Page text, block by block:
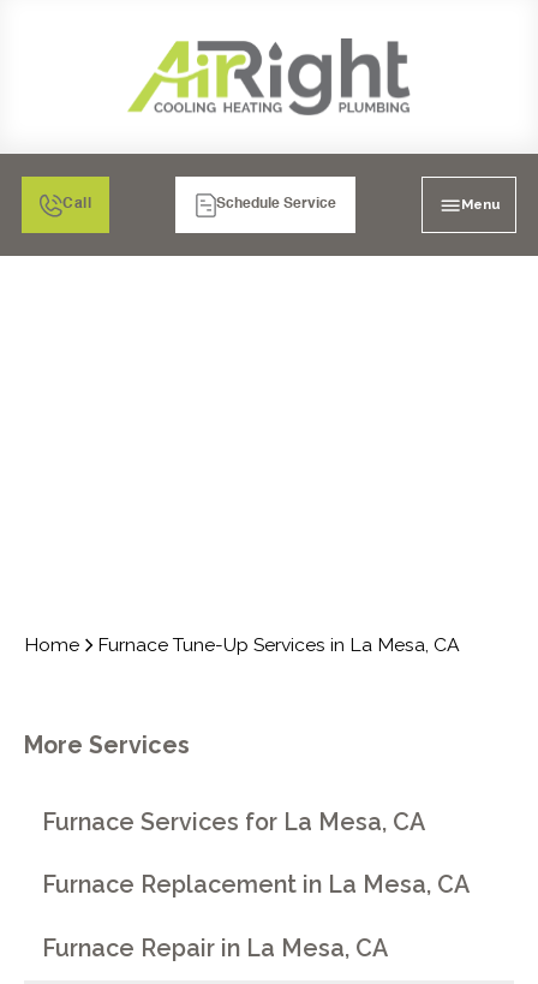
Call Schedule Service Menu
Home Furnace Tune-Up Services in La Mesa, CA
More Services
Furnace Services for La Mesa, CA
Furnace Replacement in La Mesa, CA
Furnace Repair in La Mesa, CA